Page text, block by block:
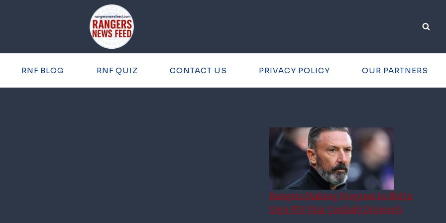
RNF BLOG RNF QUIZ CONTACT US PRIVACY POLICY OUR PARTNERS
Rangers Making Progress in Bid to
Sign PSV Star Couhaib Driouech